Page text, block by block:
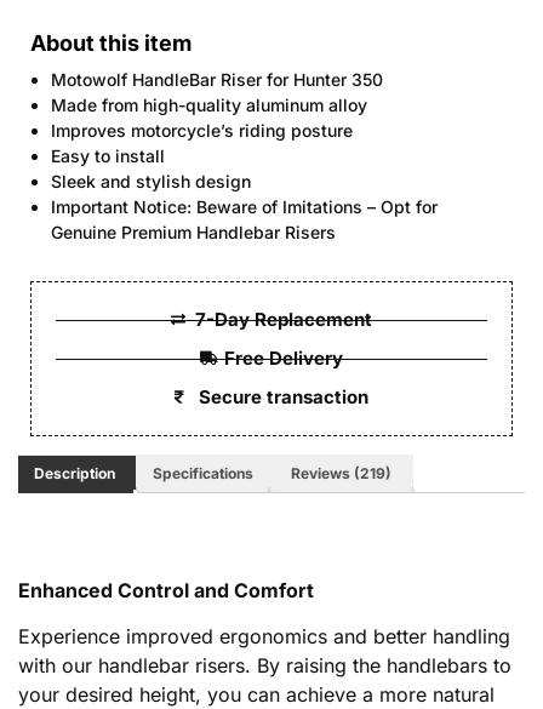
About this item
Motowolf HandleBar Riser for Hunter 350
Made from high-quality aluminum alloy
Improves motorcycle’s riding posture
Easy to install
Sleek and stylish design
Important Notice: Beware of Imitations – Opt for
Genuine Premium Handlebar Risers
7-Day Replacement
Free Delivery
Secure transaction
Description Specifications Reviews (219)
Enhanced Control and Comfort
Experience improved ergonomics and better handling
with our handlebar risers. By raising the handlebars to
your desired height, you can achieve a more natural